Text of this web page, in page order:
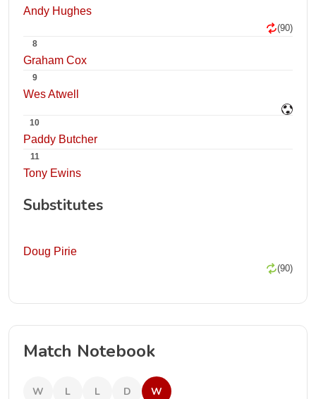
Andy Hughes
(90)
8
Graham Cox
9
Wes Atwell
10
Paddy Butcher
11
Tony Ewins
Substitutes
Doug Pirie
(90)
Match Notebook
W L L D W